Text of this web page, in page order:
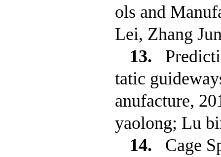
ols and
Lei, Zhang
13.
tatic
anufacture,
yaolong; Lu
14. Cage